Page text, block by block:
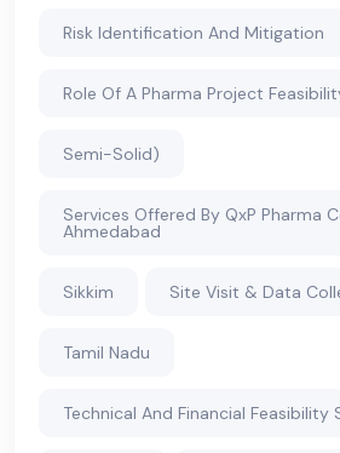
Risk Identification And Mitigation
Role Of A Pharma Project
Semi-Solid)
Services Offered By QxP Pharma
Ahmedabad
Sikkim Site Visit & Data
Tamil Nadu
Technical And Financial Feasibility